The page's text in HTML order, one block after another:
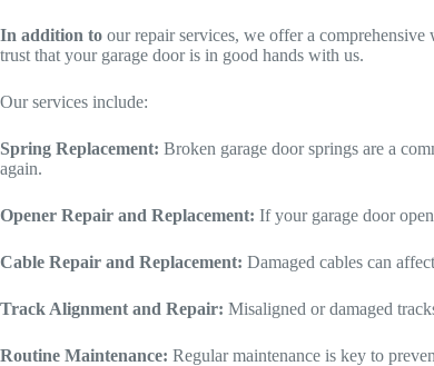
In addition to our repair services, we offer a
trust that your garage door is in good hands with us.
Our services include:
Spring Replacement: Broken garage door springs are a
again.
Opener Repair and Replacement: If your garage door
Cable Repair and Replacement: Damaged cables can
Track Alignment and Repair: Misaligned or damaged
Routine Maintenance: Regular maintenance is key to